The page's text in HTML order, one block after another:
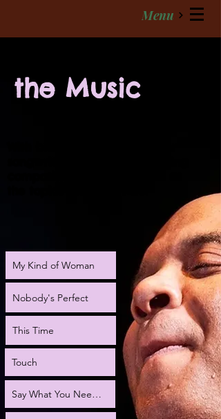
Menu
the Music
My Kind of Woman
Nobody's Perfect
This Time
Touch
Say What You Need to Say